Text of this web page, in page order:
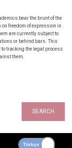
bear the brunt of the
freedom of expression in
are currently subject to
or behind bars. This
tracking the legal process
them.
SEARCH